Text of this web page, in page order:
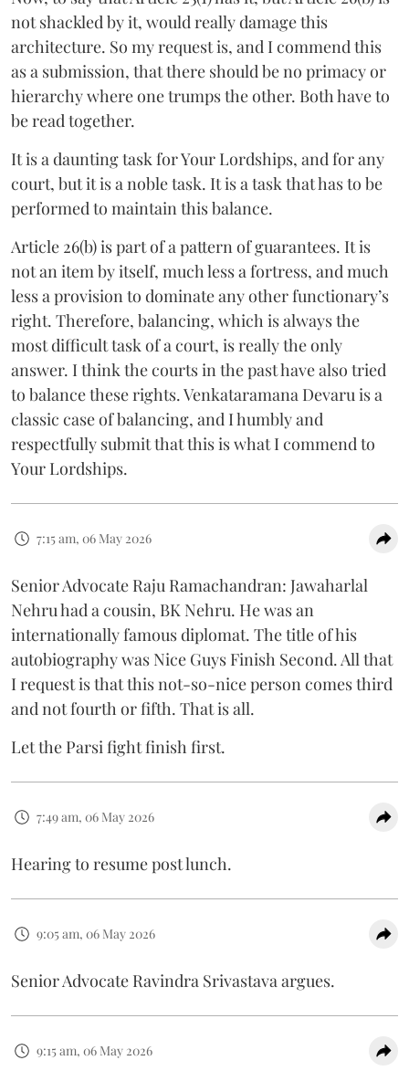
not shackled by it, would really damage this
architecture. So my request is, and I commend this
as a submission, that there should be no primacy or
hierarchy where one trumps the other. Both have to
be read together.
It is a daunting task for Your Lordships, and for any
court, but it is a noble task. It is a task that has to be
performed to maintain this balance.
Article 26(b) is part of a pattern of guarantees. It is
not an item by itself, much less a fortress, and much
less a provision to dominate any other functionary’s
right. Therefore, balancing, which is always the
most difficult task of a court, is really the only
answer. I think the courts in the past have also tried
to balance these rights. Venkataramana Devaru is a
classic case of balancing, and I humbly and
respectfully submit that this is what I commend to
Your Lordships.
7:15 am, 06 May 2026
Senior Advocate Raju Ramachandran: Jawaharlal
Nehru had a cousin, BK Nehru. He was an
internationally famous diplomat. The title of his
autobiography was Nice Guys Finish Second. All that
I request is that this not-so-nice person comes third
and not fourth or fifth. That is all.
Let the Parsi fight finish first.
7:49 am, 06 May 2026
Hearing to resume post lunch.
9:05 am, 06 May 2026
Senior Advocate Ravindra Srivastava argues.
9:15 am, 06 May 2026